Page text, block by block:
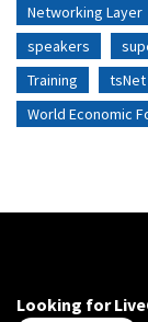
Networking Layer
speakers
Training
tsNet
World Economic
Looking for